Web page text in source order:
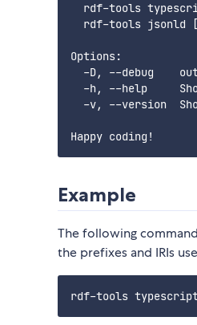
rdf-tools
rdf-tools jsonld
Options:
-D, --debug
-h, --help
-v, --version
Example
The following
the prefixes and IRIs